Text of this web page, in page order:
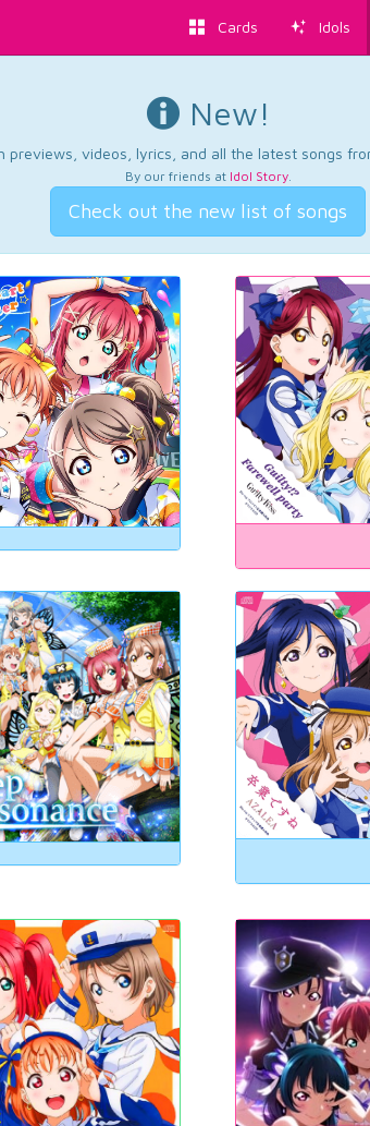
Cards Idols
New!
videos, lyrics, and all the latest songs
By our friends at Idol Story.
Check out the new list of songs